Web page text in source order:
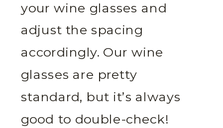
your wine glasses and
adjust the spacing
accordingly. Our wine
glasses are pretty
standard, but it’s always
good to double-check!